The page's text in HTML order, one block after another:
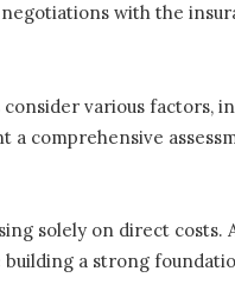
with the
various factors,
a comprehensive
solely on direct costs.
a strong